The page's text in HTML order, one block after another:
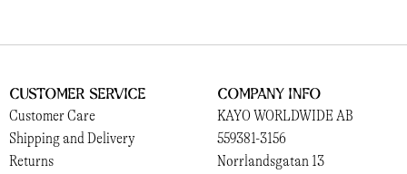
Customer Service
Customer Care
Shipping and Delivery
Returns
Company Info
KAYO WORLDWIDE AB
559381-3156
Norrlandsgatan 13